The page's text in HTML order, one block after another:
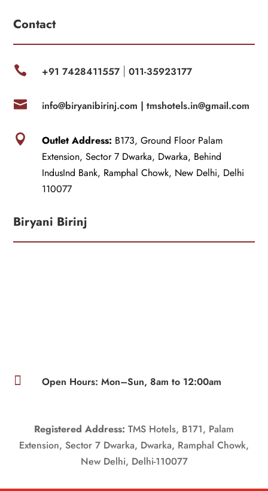
Contact
 +91 7428411557| 011-35923177
 info@biryanibirinj.com | tmshotels.in@gmail.com
 Outlet Address: B173, Ground Floor Palam
Extension, Sector 7 Dwarka, Dwarka, Behind
IndusInd Bank, Ramphal Chowk, New Delhi, Delhi
110077
Biryani Birinj
 Open Hours: Mon–Sun, 8am to 12:00am
Registered Address: TMS Hotels, B171, Palam
Extension, Sector 7 Dwarka, Dwarka, Ramphal Chowk,
New Delhi, Delhi-110077